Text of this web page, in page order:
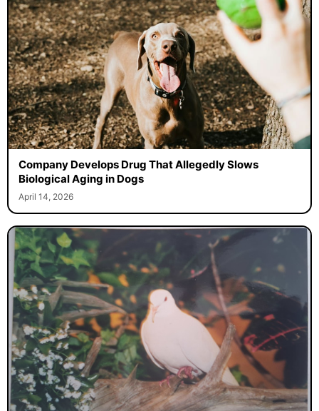
Company Develops Drug That Allegedly Slows
Biological Aging in Dogs
April 14, 2026